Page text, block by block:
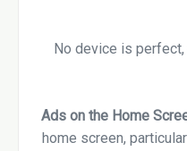
No device is
Ads on the Home
home screen,